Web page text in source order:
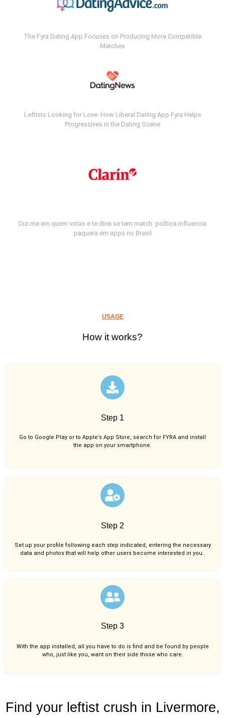
The Fyra Dating App Focuses on Producing More Compatible
Matches
Leftists Looking for Love: How Liberal Dating App Fyra Helps
Progressives in the Dating Scene
Diz-me em quem votas e te direi se tem match: política influencia
paquera em apps no Brasil
USAGE
How it works?
Step 1
Go to Google Play or to Apple’s App Store, search for FYRA and install
the app on your smartphone.
Step 2
Set up your profile following each step indicated, entering the necessary
data and photos that will help other users become interested in you..
Step 3
With the app installed, all you have to do is find and be found by people
who, just like you, want on their side those who care.
Find your leftist crush in Livermore,